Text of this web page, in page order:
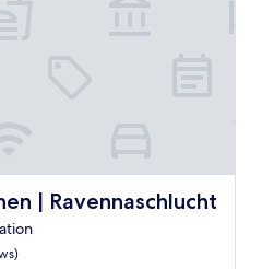
| Ravennaschlucht